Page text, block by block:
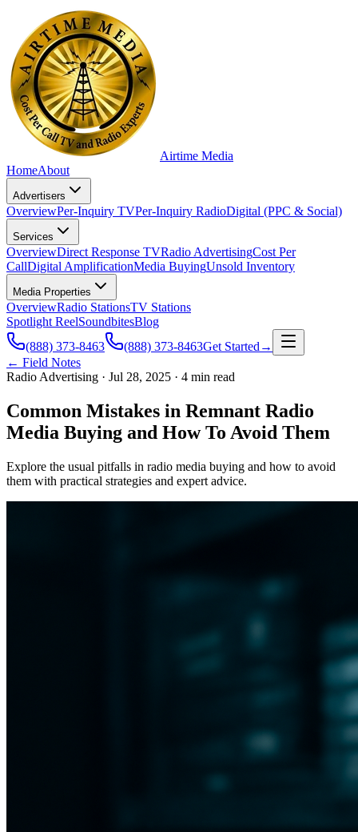
Airtime Media
HomeAbout
Advertisers
OverviewPer-Inquiry TVPer-Inquiry RadioDigital (PPC & Social)
Services
OverviewDirect Response TVRadio AdvertisingCost Per
CallDigital AmplificationMedia BuyingUnsold Inventory
Media Properties
OverviewRadio StationsTV Stations
Spotlight ReelSoundbitesBlog
(888) 373-8463
(888) 373-8463Get Started →
← Field Notes
Radio Advertising · Jul 28, 2025 · 4 min read
Common Mistakes in Remnant Radio
Media Buying and How To Avoid Them
Explore the usual pitfalls in radio media buying and how to avoid
them with practical strategies and expert advice.